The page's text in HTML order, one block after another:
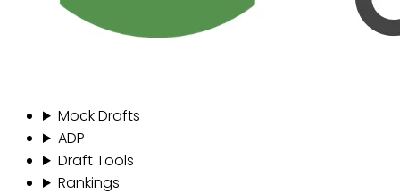
Mock Drafts
ADP
Draft Tools
Rankings